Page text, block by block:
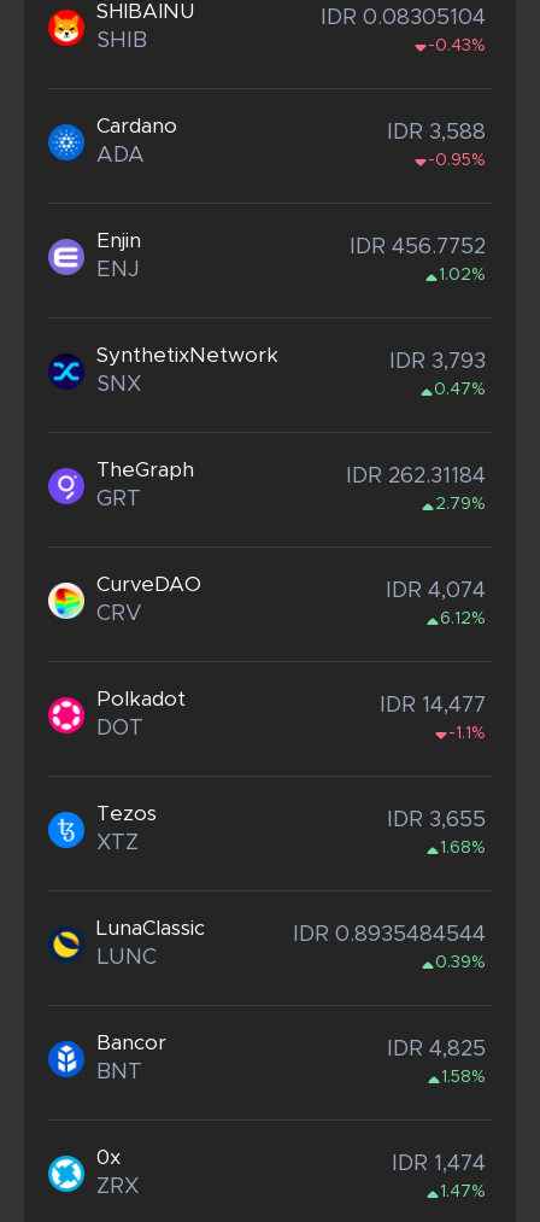
SHIBAINU
SHIB
IDR 0.08305104
-0.43%
Cardano
ADA
IDR 3,588
-0.95%
Enjin
ENJ
IDR 456.7752
1.02%
SynthetixNetwork
SNX
IDR 3,793
0.47%
TheGraph
GRT
IDR 262.31184
2.79%
CurveDAO
CRV
IDR 4,074
6.12%
Polkadot
DOT
IDR 14,477
-1.1%
Tezos
XTZ
IDR 3,655
1.68%
LunaClassic
LUNC
IDR 0.8935484544
0.39%
Bancor
BNT
IDR 4,825
1.58%
0x
ZRX
IDR 1,474
1.47%